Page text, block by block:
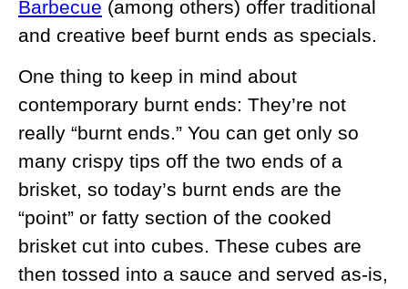
Barbecue (among others) offer traditional
and creative beef burnt ends as specials.
One thing to keep in mind about
contemporary burnt ends: They’re not
really “burnt ends.” You can get only so
many crispy tips off the two ends of a
brisket, so today’s burnt ends are the
“point” or fatty section of the cooked
brisket cut into cubes. These cubes are
then tossed into a sauce and served as-is,